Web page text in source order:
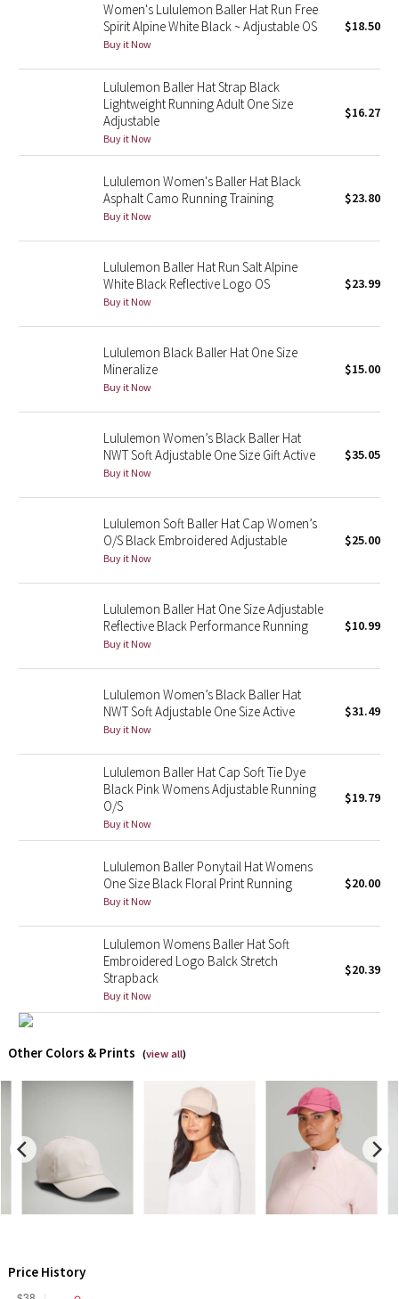
Seawheeze 2022
Seawheeze 2020
Seawheeze 2018
Seawheeze 2017
Seawheeze 2016
Seawheeze 2015
Seawheeze 2014
Seawheeze 2013
Seawheeze 2012
Wanderlust
2016 Olympics
Reflective Splatter
Lunar New Year 2019
Lunar New Year 2020
Lunar New Year 2021
Lunar New Year 2022
Lunar New Year 2023
Lunar New Year 2024
Taryn Toomey Collection
Lululemon x So Youn Lee
Lululemon X Robert Geller
X Roksanda
Team Canada
Unicorns
Women's Lululemon Baller Hat Run Free
Spirit Alpine White Black ~ Adjustable OS
Buy it Now
$18.50
Lululemon Baller Hat Strap Black
Lightweight Running Adult One Size
Adjustable
Buy it Now
$16.27
Lululemon Women's Baller Hat Black
Asphalt Camo Running Training
Buy it Now
$23.80
Lululemon Baller Hat Run Salt Alpine
White Black Reflective Logo OS
Buy it Now
$23.99
Lululemon Black Baller Hat One Size
Mineralize
Buy it Now
$15.00
Lululemon Women’s Black Baller Hat
NWT Soft Adjustable One Size Gift Active
Buy it Now
$35.05
Lululemon Soft Baller Hat Cap Women’s
O/S Black Embroidered Adjustable
Buy it Now
$25.00
Lululemon Baller Hat One Size Adjustable
Reflective Black Performance Running
Buy it Now
$10.99
Lululemon Women’s Black Baller Hat
NWT Soft Adjustable One Size Active
Buy it Now
$31.49
Lululemon Baller Hat Cap Soft Tie Dye
Black Pink Womens Adjustable Running
O/S
Buy it Now
$19.79
Lululemon Baller Ponytail Hat Womens
One Size Black Floral Print Running
Buy it Now
$20.00
Lululemon Womens Baller Hat Soft
Embroidered Logo Balck Stretch
Strapback
Buy it Now
$20.39
Other Colors & Prints (view all)
Price History